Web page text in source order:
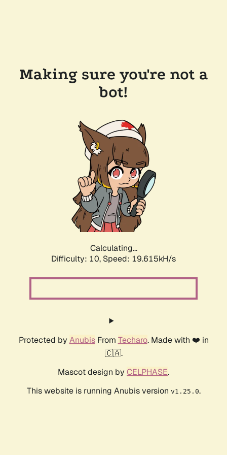
Making sure you're not a
bot!
Calculating...
Difficulty: 10, Speed: 19.615kH/s
Protected by AnubisFrom Techaro. Made with ❤️ in
🇨🇦.
Mascot design by CELPHASE.
This website is running Anubis version v1.25.0.